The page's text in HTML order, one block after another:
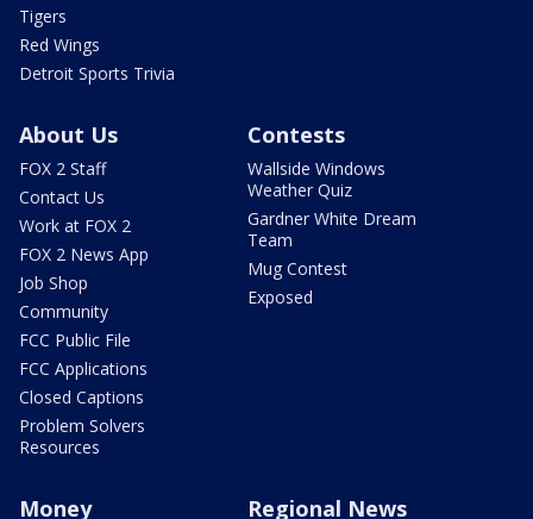
Tigers
Red Wings
Detroit Sports Trivia
About Us
FOX 2 Staff
Contact Us
Work at FOX 2
FOX 2 News App
Job Shop
Community
FCC Public File
FCC Applications
Closed Captions
Problem Solvers
Resources
Contests
Wallside Windows
Weather Quiz
Gardner White Dream
Team
Mug Contest
Exposed
Money Regional News